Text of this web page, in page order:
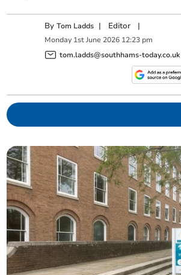
ByTom Ladds | Editor |
Monday 1st June 2026 12:23 pm
tom.ladds@southhams-today.co.uk